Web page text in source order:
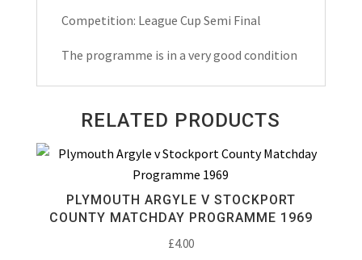
Programme
quantity
Competition: League Cup Semi Final
The programme is in a very good condition
RELATED PRODUCTS
PLYMOUTH ARGYLE V STOCKPORT
COUNTY MATCHDAY PROGRAMME 1969
£4.00